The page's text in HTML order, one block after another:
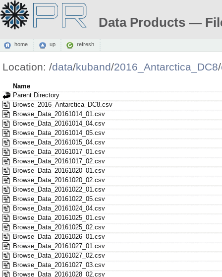
Data Products —
home up refresh
Location: /data/kuband/2016_Antarctica_DC8/
Name
Parent Directory
Browse_2016_Antarctica_DC8.csv
Browse_Data_20161014_01.csv
Browse_Data_20161014_04.csv
Browse_Data_20161014_05.csv
Browse_Data_20161015_04.csv
Browse_Data_20161017_01.csv
Browse_Data_20161017_02.csv
Browse_Data_20161020_01.csv
Browse_Data_20161020_02.csv
Browse_Data_20161022_01.csv
Browse_Data_20161022_05.csv
Browse_Data_20161024_04.csv
Browse_Data_20161025_01.csv
Browse_Data_20161025_02.csv
Browse_Data_20161026_01.csv
Browse_Data_20161027_01.csv
Browse_Data_20161027_02.csv
Browse_Data_20161027_03.csv
Browse_Data_20161028_02.csv